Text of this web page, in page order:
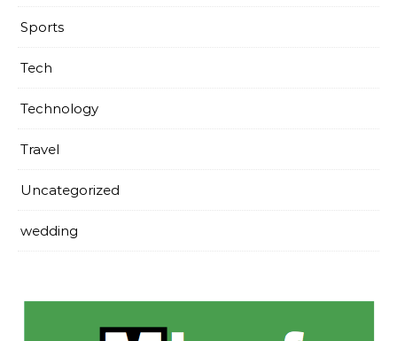
Sports
Tech
Technology
Travel
Uncategorized
wedding